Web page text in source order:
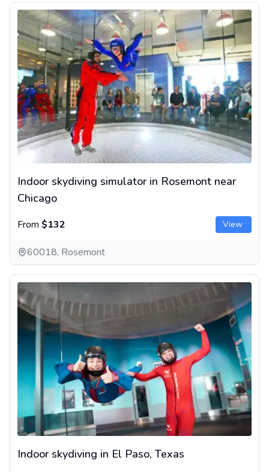
Indoor skydiving simulator in Rosemont near Chicago
Indoor skydiving simulator in Rosemont near
Chicago
From $132 View
60018, Rosemont
Indoor skydiving in El Paso, Texas
Indoor skydiving in El Paso, Texas